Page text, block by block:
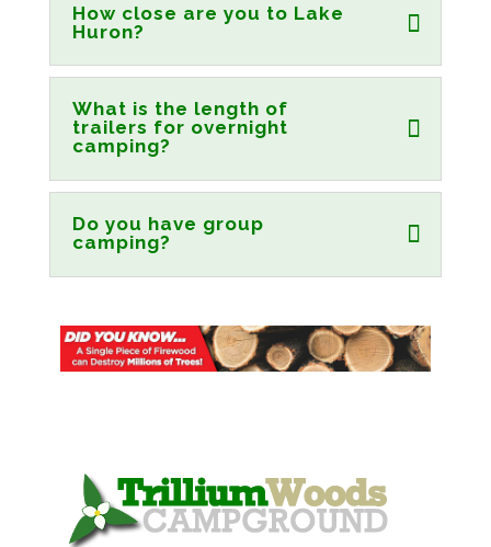
How close are you to Lake
Huron?
What is the length of
trailers for overnight
camping?
Do you have group
camping?